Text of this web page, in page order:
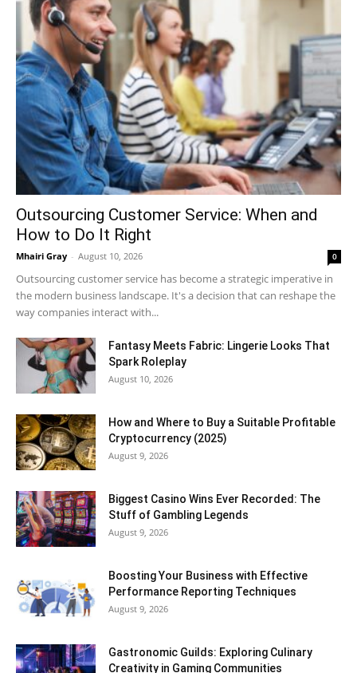
Outsourcing Customer Service: When and
How to Do It Right
Mhairi Gray - August 10, 2026 0
Outsourcing customer service has become a strategic imperative in
the modern business landscape. It's a decision that can reshape the
way companies interact with...
Fantasy Meets Fabric: Lingerie Looks That
Spark Roleplay
August 10, 2026
How and Where to Buy a Suitable Profitable
Cryptocurrency (2025)
August 9, 2026
Biggest Casino Wins Ever Recorded: The
Stuff of Gambling Legends
August 9, 2026
Boosting Your Business with Effective
Performance Reporting Techniques
August 9, 2026
Gastronomic Guilds: Exploring Culinary
Creativity in Gaming Communities